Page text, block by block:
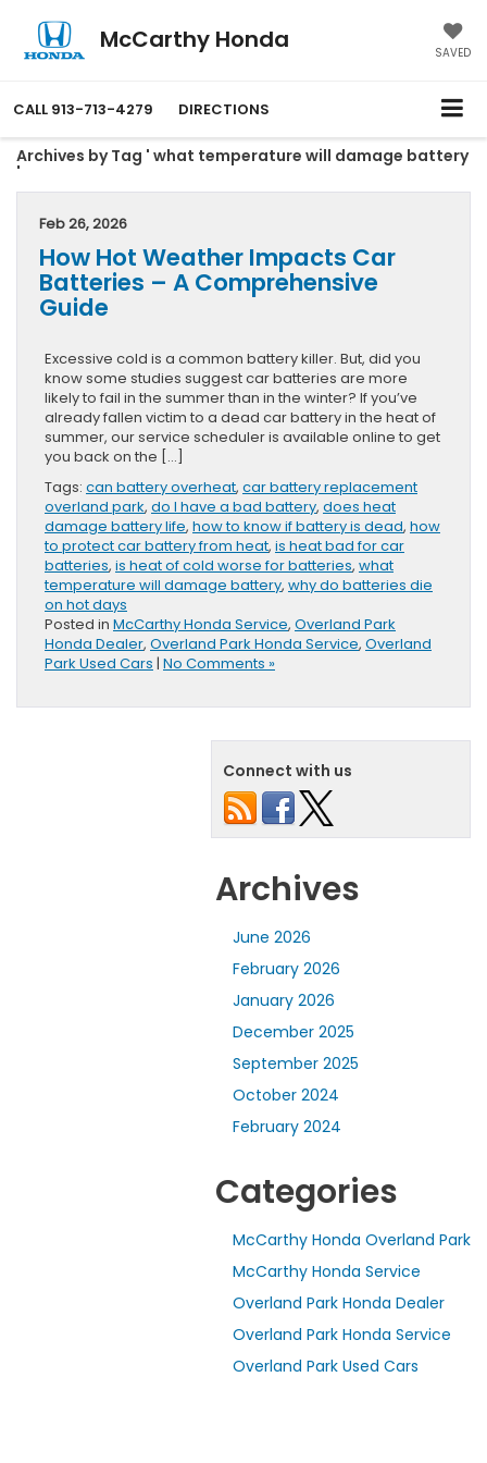
McCarthy Honda SAVED
CALL 913-713-4279 DIRECTIONS
Archives by Tag ' what temperature will damage battery
'
Feb 26, 2026
How Hot Weather Impacts Car
Batteries – A Comprehensive
Guide
Excessive cold is a common battery killer. But, did you
know some studies suggest car batteries are more
likely to fail in the summer than in the winter? If you’ve
already fallen victim to a dead car battery in the heat of
summer, our service scheduler is available online to get
you back on the […]
Tags: can battery overheat, car battery replacement
overland park, do I have a bad battery, does heat
damage battery life, how to know if battery is dead, how
to protect car battery from heat, is heat bad for car
batteries, is heat of cold worse for batteries, what
temperature will damage battery, why do batteries die
on hot days
Posted in McCarthy Honda Service, Overland Park
Honda Dealer, Overland Park Honda Service, Overland
Park Used Cars | No Comments »
Connect with us
Archives
June 2026
February 2026
January 2026
December 2025
September 2025
October 2024
February 2024
Categories
McCarthy Honda Overland Park
McCarthy Honda Service
Overland Park Honda Dealer
Overland Park Honda Service
Overland Park Used Cars